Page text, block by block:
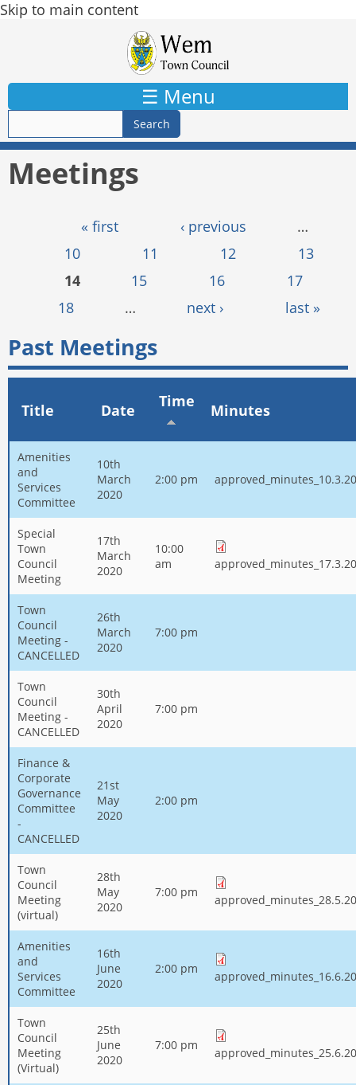
Skip to main content
☰ Menu
Meetings
« first ‹ previous
…
10
11 12
13
14
15 16
17
18
… next › last »
Past Meetings
Title Date Time Minutes
Amenities
and
Services
Committee
10th
March
2020
2:00 pm
Special
Town
Council
Meeting
17th
March
2020
10:00
am
Town
Council
Meeting -
CANCELLED
26th
March
2020
7:00 pm
Town
Council
Meeting -
CANCELLED
30th
April
2020
7:00 pm
Finance &
Corporate
Governance
Committee
-
CANCELLED
21st
May
2020
2:00 pm
Town
Council
Meeting
(virtual)
28th
May
2020
7:00 pm
Amenities
and
Services
Committee
16th
June
2020
2:00 pm
Town
Council
Meeting
(Virtual)
25th
June
2020
7:00 pm